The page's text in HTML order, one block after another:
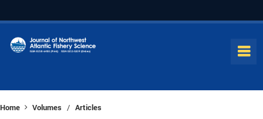
Home Volumes / Articles